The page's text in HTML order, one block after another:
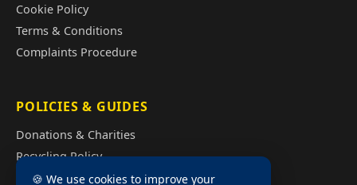
Cookie Policy
Terms & Conditions
Complaints Procedure
POLICIES & GUIDES
Donations & Charities
Recycling Policy
Illegal Fly Tipping
🍪 We use cookies to improve your